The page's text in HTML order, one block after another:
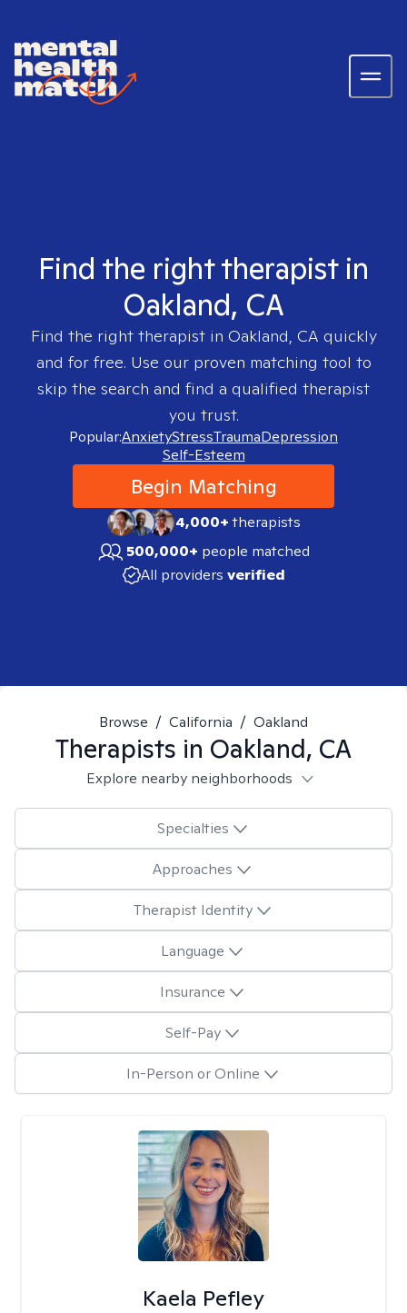
Find the right therapist in
Oakland, CA
Find the right therapist in Oakland, CA quickly
and for free. Use our proven matching tool to
skip the search and find a qualified therapist
you trust.
Popular:AnxietyStressTraumaDepression
Self-Esteem
Begin Matching
4,000+therapists
500,000+ people matched
All providers verified
Browse / California / Oakland
Therapists in Oakland, CA
Explore nearby neighborhoods
Specialties
Approaches
Therapist Identity
Language
Insurance
Self-Pay
In-Person or Online
Kaela Pefley